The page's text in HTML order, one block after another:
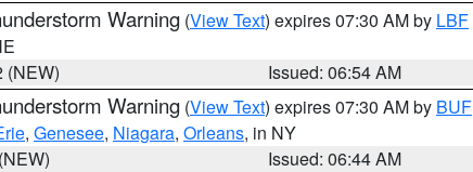
Warning (View Text) expires 07:30 AM by LBF
(NEW)
Issued: 06:54 AM
Warning (View Text) expires 07:30 AM by BUF
, Genesee, Niagara, Orleans, in NY
Issued: 06:44 AM